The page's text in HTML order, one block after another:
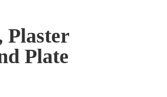
Plaster
Plate